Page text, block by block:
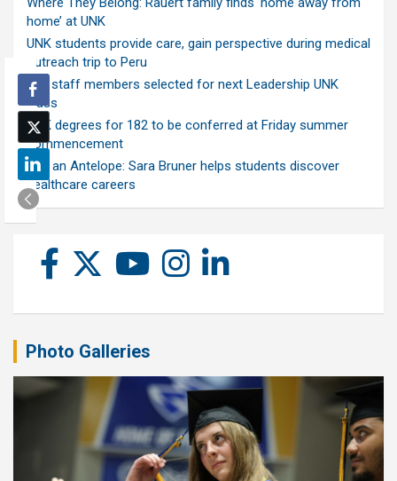
home’ at UNK
UNK students provide care, gain perspective during medical
outreach trip to Peru
Ten staff members selected for next Leadership UNK
class
UNK degrees for 182 to be conferred at Friday summer
commencement
Ask an Antelope: Sara Bruner helps students discover
healthcare careers
Photo Galleries